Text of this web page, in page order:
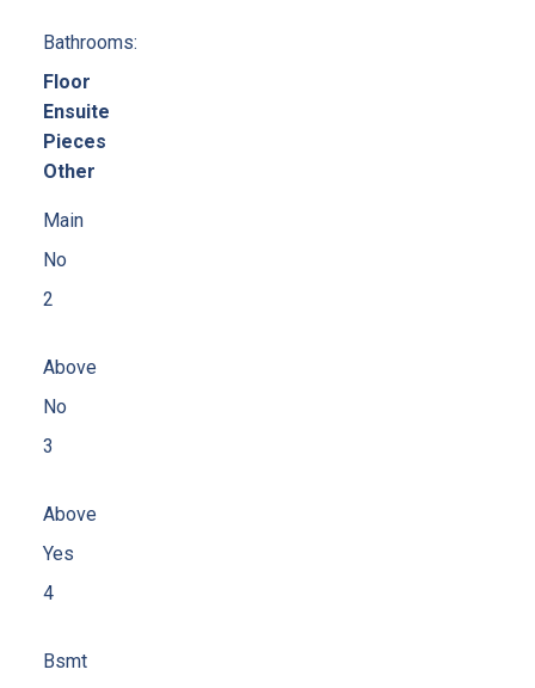
Bathrooms:
Floor
Ensuite
Pieces
Other
Main
No
2
Above
No
3
Above
Yes
4
Bsmt